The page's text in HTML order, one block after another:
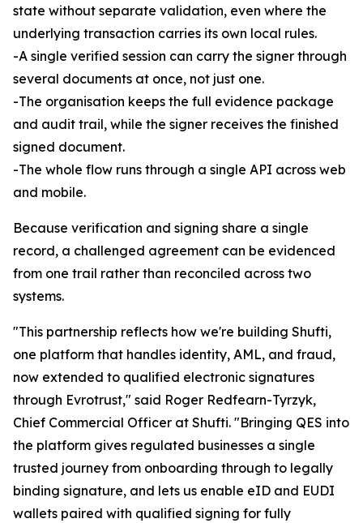
state without separate validation, even where the
underlying transaction carries its own local rules.
-A single verified session can carry the signer through
several documents at once, not just one.
-The organisation keeps the full evidence package
and audit trail, while the signer receives the finished
signed document.
-The whole flow runs through a single API across web
and mobile.
Because verification and signing share a single
record, a challenged agreement can be evidenced
from one trail rather than reconciled across two
systems.
"This partnership reflects how we're building Shufti,
one platform that handles identity, AML, and fraud,
now extended to qualified electronic signatures
through Evrotrust," said Roger Redfearn-Tyrzyk,
Chief Commercial Officer at Shufti. "Bringing QES into
the platform gives regulated businesses a single
trusted journey from onboarding through to legally
binding signature, and lets us enable eID and EUDI
wallets paired with qualified signing for fully